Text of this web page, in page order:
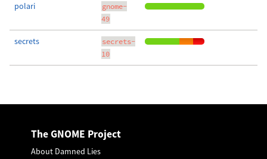
polari
gnome-
49
secrets
secrets-
10
The GNOME Project
About Damned Lies